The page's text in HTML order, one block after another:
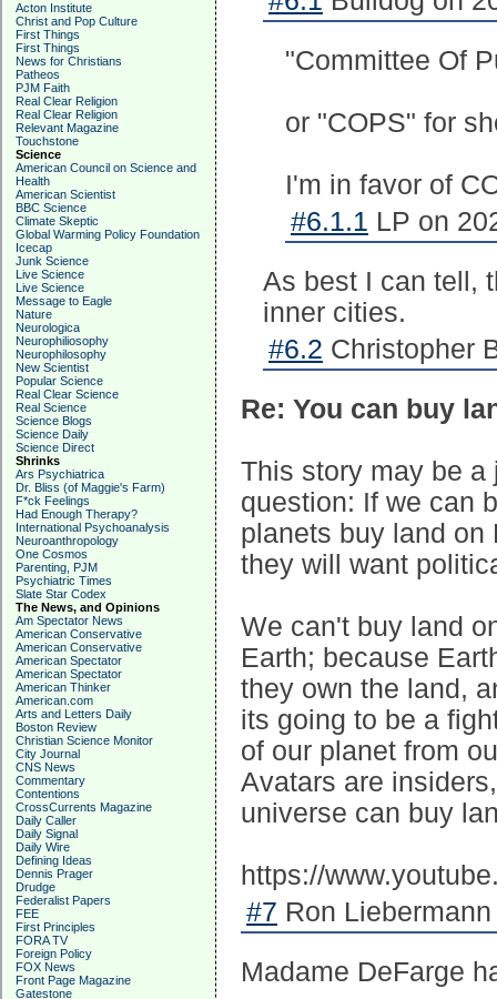
Acton Institute
Christ and Pop Culture
First Things
First Things
News for Christians
Patheos
PJM Faith
Real Clear Religion
Real Clear Religion
Relevant Magazine
Touchstone
Science
American Council on Science and
Health
American Scientist
BBC Science
Climate Skeptic
Global Warming Policy Foundation
Icecap
Junk Science
Live Science
Live Science
Message to Eagle
Nature
Neurologica
Neurophiliosophy
Neurophilosophy
New Scientist
Popular Science
Real Clear Science
Real Science
Science Blogs
Science Daily
Science Direct
Shrinks
Ars Psychiatrica
Dr. Bliss (of Maggie's Farm)
F*ck Feelings
Had Enough Therapy?
International Psychoanalysis
Neuroanthropology
One Cosmos
Parenting, PJM
Psychiatric Times
Slate Star Codex
The News, and Opinions
Am Spectator News
American Conservative
American Conservative
American Spectator
American Spectator
American Thinker
American.com
Arts and Letters Daily
Boston Review
Christian Science Monitor
City Journal
CNS News
Commentary
Contentions
CrossCurrents Magazine
Daily Caller
Daily Signal
Daily Wire
Defining Ideas
Dennis Prager
Drudge
Federalist Papers
FEE
First Principles
FORA TV
Foreign Policy
FOX News
Front Page Magazine
Gatestone
"Committee Of
or "COPS" for
I'm in favor of
#6.1.1 LP on
As best I can tell,
inner cities.
#6.2 Christopher
Re: You can buy
This story may be a
question: If we can
planets buy land on
they will want
We can't buy land
Earth; because
they own the land,
its going to be a
of our planet from
Avatars are
universe can buy
https://
#7 Ron
Madame DeFarge